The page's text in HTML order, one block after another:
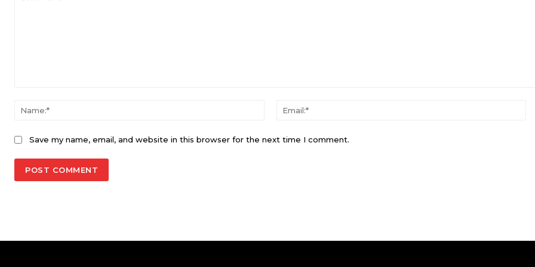
Name:*
Save my name, email, and website in this browser for the next time I comment.